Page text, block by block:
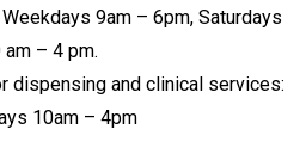
9am – 6pm, Saturdays
am – 4 pm.
dispensing and clinical services:
10am – 4pm